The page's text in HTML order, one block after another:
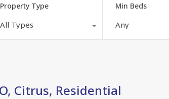
Property Type
All Types
Min Beds
Any
Citrus, Residential